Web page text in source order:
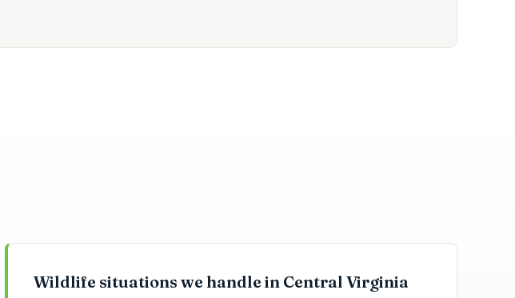
Wildlife situations we handle in Central Virginia